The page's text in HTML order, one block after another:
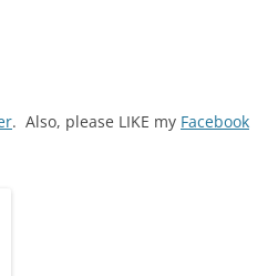
. Also, please LIKE my Facebook